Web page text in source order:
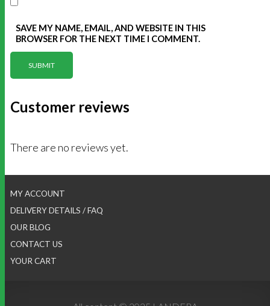
SAVE MY NAME, EMAIL, AND WEBSITE IN THIS
BROWSER FOR THE NEXT TIME I COMMENT.
Customer reviews
There are no reviews yet.
MY ACCOUNT
DELIVERY DETAILS / FAQ
OUR BLOG
CONTACT US
YOUR CART